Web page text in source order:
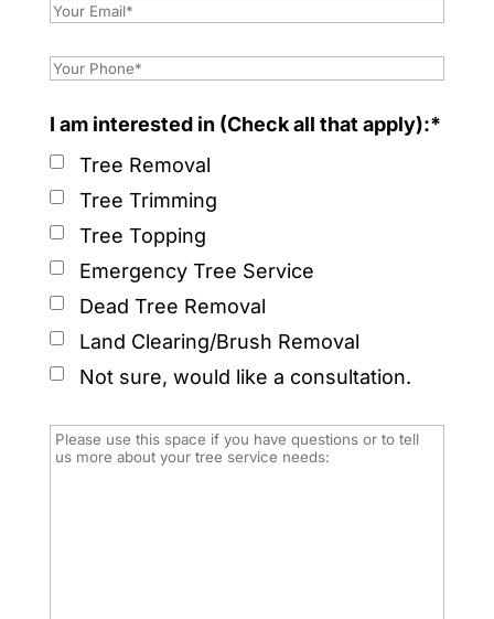
I am interested in (Check all that apply):*
Tree Removal
Tree Trimming
Tree Topping
Emergency Tree Service
Dead Tree Removal
Land Clearing/Brush Removal
Not sure, would like a consultation.